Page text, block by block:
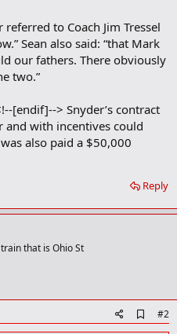
to Coach Jim Tressel
Sean also said: “that Mark
our fathers. There obviously
two.”
[endif]--> Snyder’s contract
with incentives could
also paid a $50,000
Reply
that is Ohio St
d
#2